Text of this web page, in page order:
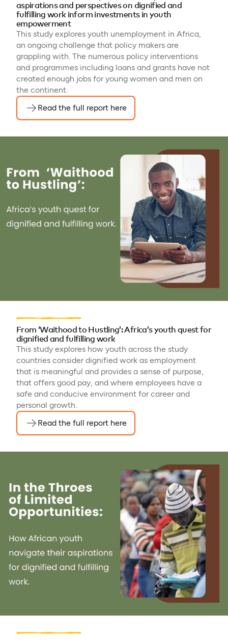
aspirations and perspectives on dignified and
fulfilling work inform investments in youth
empowerment
This study explores youth unemployment in Africa,
an ongoing challenge that policy makers are
grappling with. The numerous policy interventions
and programmes including loans and grants have not
created enough jobs for young women and men on
the continent.
Read the full report here(opens in a new tab)
From ‘Waithood to Hustling’: Africa’s youth quest for
dignified and fulfilling work
This study explores how youth across the study
countries consider dignified work as employment
that is meaningful and provides a sense of purpose,
that offers good pay, and where employees have a
safe and conducive environment for career and
personal growth.
Read the full report here(opens in a new tab)